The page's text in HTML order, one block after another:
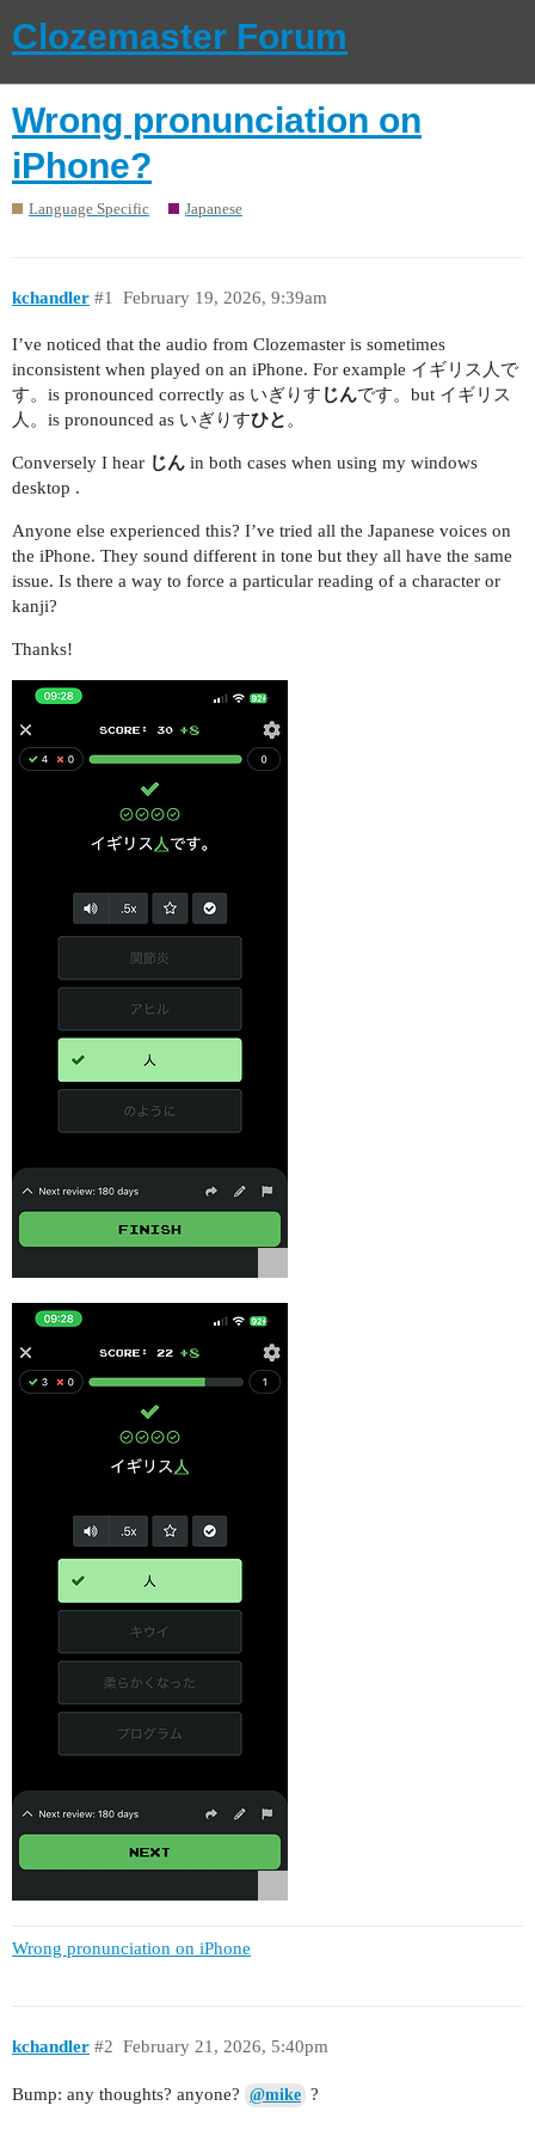
Clozemaster Forum
Wrong pronunciation on
iPhone?
Language Specific Japanese
kchandler February 19, 2026, 9:39am
#1
I’ve noticed that the audio from Clozemaster is sometimes
inconsistent when played on an iPhone. For example イギリス人で
す。is pronounced correctly as いぎりす じんです。but イギリス
人。is pronounced as いぎりすひと。
Conversely I hear じん in both cases when using my windows
desktop .
Anyone else experienced this? I’ve tried all the Japanese voices on
the iPhone. They sound different in tone but they all have the same
issue. Is there a way to force a particular reading of a character or
kanji?
Thanks!
Wrong pronunciation on iPhone
kchandler February 21, 2026, 5:40pm
#2
Bump: any thoughts? anyone? @mike ?